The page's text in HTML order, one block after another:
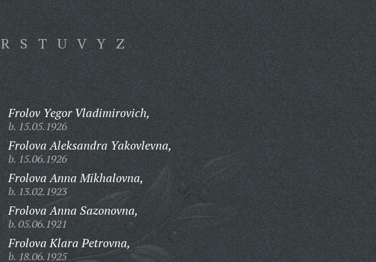
R S T U V Y Z
Frolov Yegor Vladimirovich,
b. 15.05.1926
Frolova Aleksandra Yakovlevna,
b. 15.06.1926
Frolova Anna Mikhalovna,
b. 13.02.1923
Frolova Anna Sazonovna,
b. 05.06.1921
Frolova Klara Petrovna,
b. 18.06.1925